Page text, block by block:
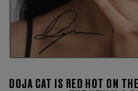
DOJA CAT IS RED HOT ON